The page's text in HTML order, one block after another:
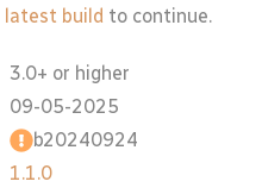
latest build to continue.
3.0+ or higher
09-05-2025
b20240924
1.1.0